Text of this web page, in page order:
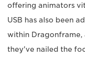
offering animators
USB has also been
within Dragonframe,
they've nailed the